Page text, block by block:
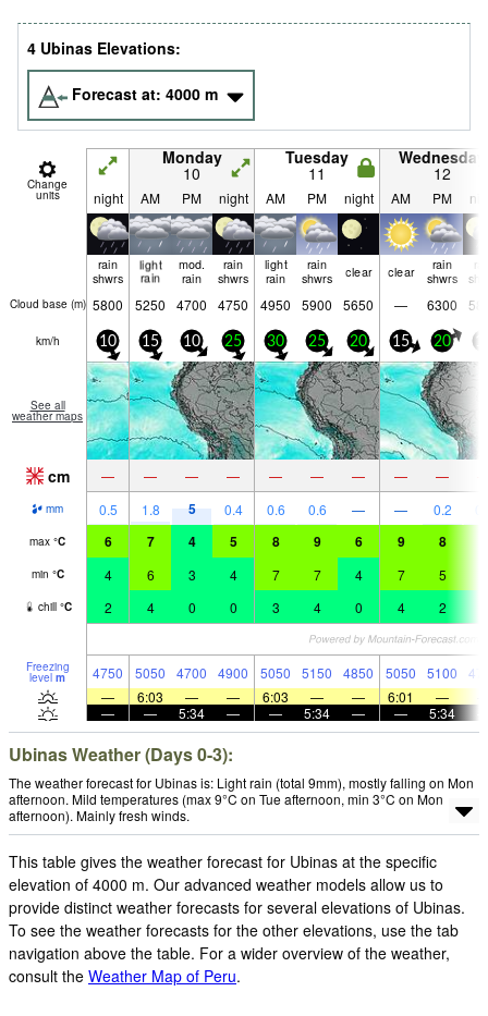
4 Ubinas Elevations:
Forecast at: 4000 m
Change
units
Monday
10
Tuesday
11
Wednesday
12
night AM PM night AM PM night AM PM
rain
shwrs
light
rain
mod.
rain
rain
shwrs
light
rain
rain
shwrs
clear clear
rain
shwrs
Cloud base (m) 5800 5250 4700 4750 4950 5900 5650 — 6300
km/h 10 15 10 25 30 25 20 15 20
See all
weather maps
cm — — — — — — — — —
mm 0.5 1.8 5 0.4 0.6 0.6 — — 0.2
max °C 6 7 4 5 8 9 6 9 8
min °C 4 6 3 4 7 7 4 7 5
chill °C 2 4 0 0 3 4 0 4 2
Freezing
level m 4750 5050 4700 4900 5050 5150 4850 5050 5100
—
6:03 — — 6:03 — — 6:01 —
—
— 5:34 — — 5:34 — — 5:34
Ubinas Weather (Days 0-3):
The weather forecast for Ubinas is: Light rain (total 9mm), mostly falling on Mon
afternoon. Mild temperatures (max 9°C on Tue afternoon, min 3°C on Mon
afternoon). Mainly fresh winds.
This table gives the weather forecast for Ubinas at the specific
elevation of 4000 m. Our advanced weather models allow us to
provide distinct weather forecasts for several elevations of Ubinas.
To see the weather forecasts for the other elevations, use the tab
navigation above the table. For a wider overview of the weather,
consult the Weather Map of Peru.